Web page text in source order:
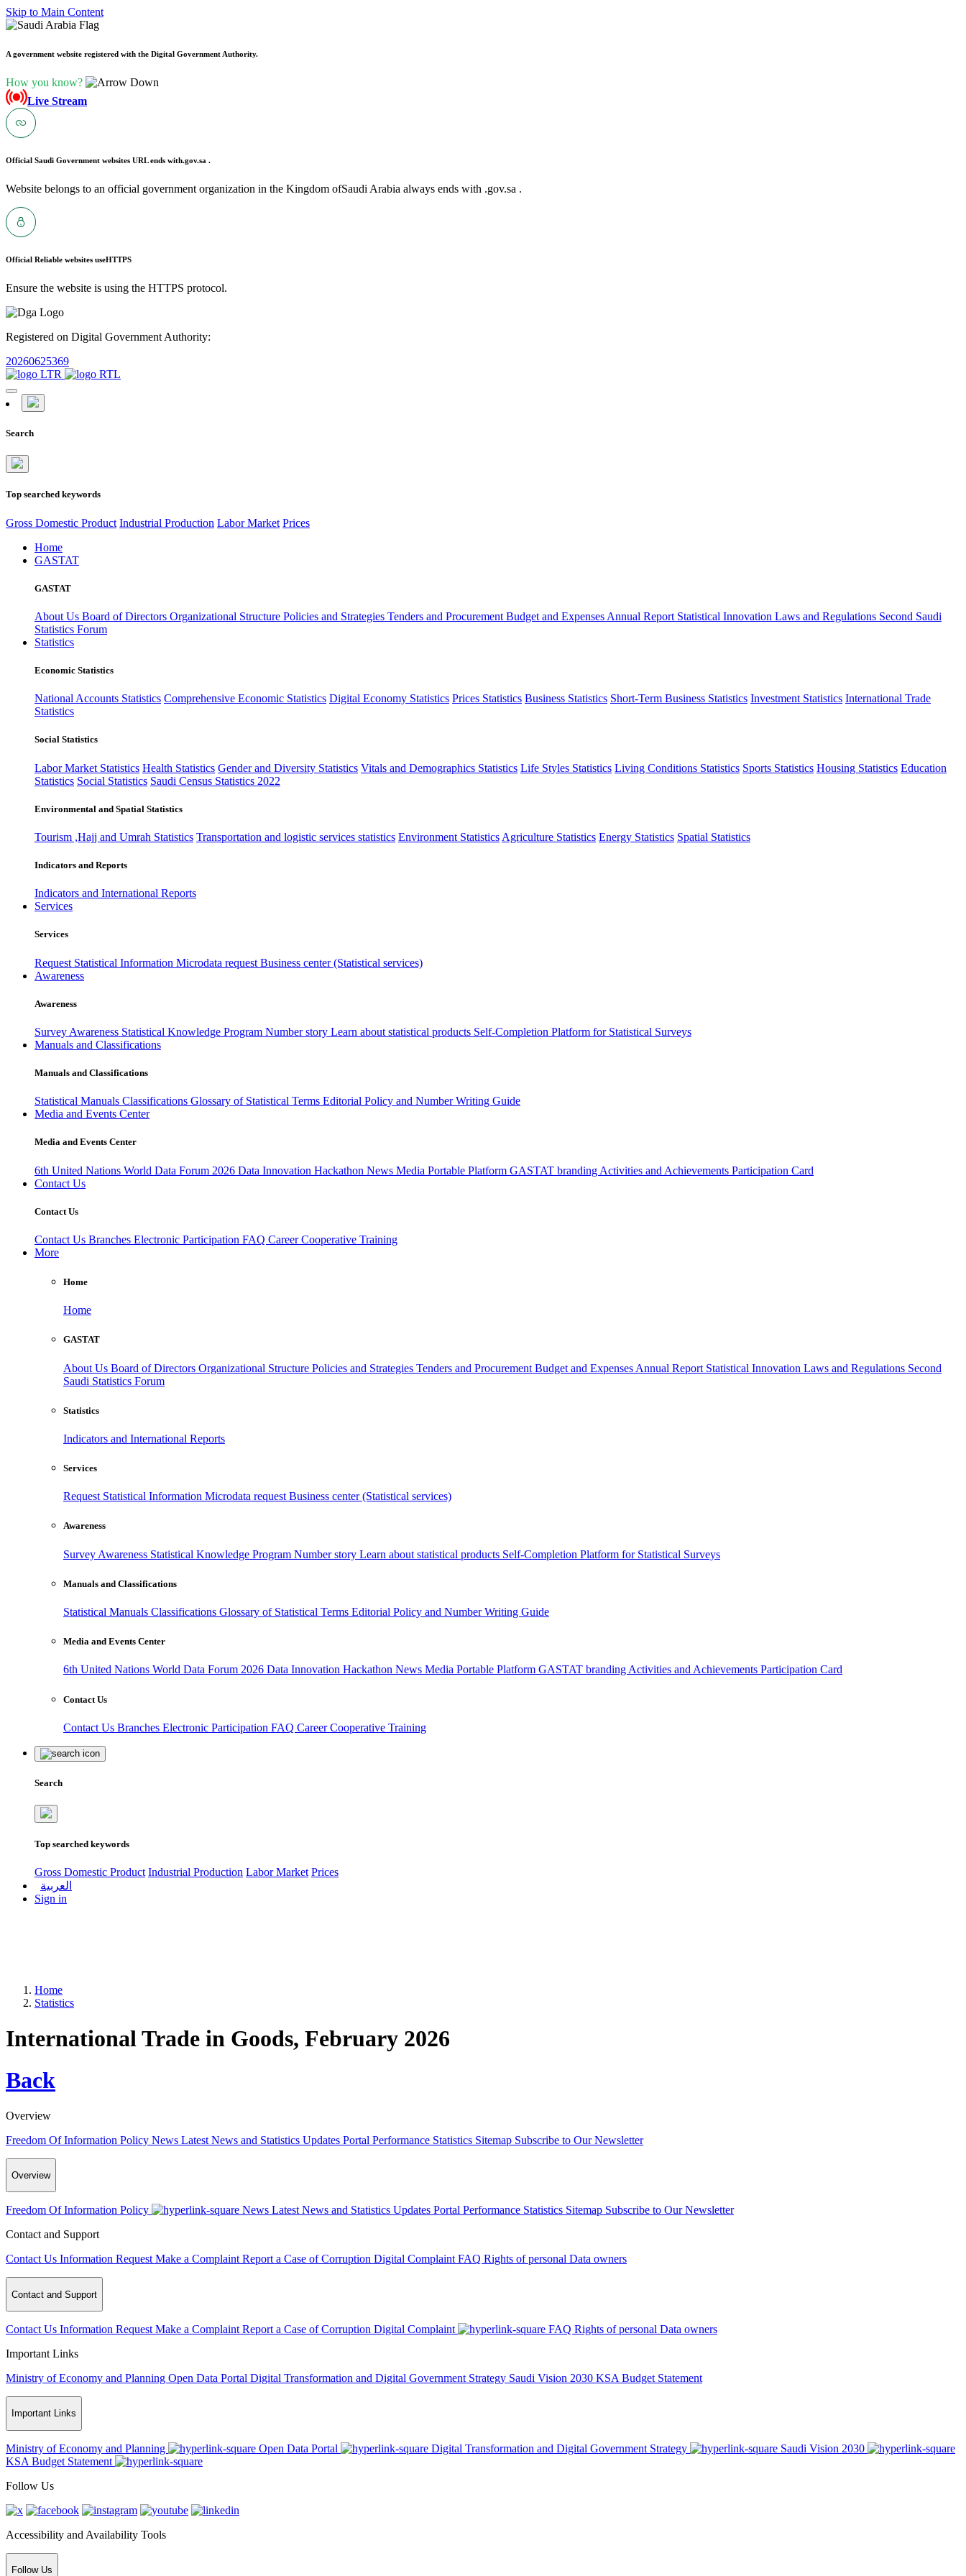
Skip to Main Content
A government website registered with the Digital Government Authority.
How you know?
Live Stream
Official Saudi Government websites URL ends with.gov.sa .
Website belongs to an official government organization in the Kingdom ofSaudi Arabia always ends with .gov.sa .
Official Reliable websites useHTTPS
Ensure the website is using the HTTPS protocol.
Registered on Digital Government Authority:
20260625369
Search
Top searched keywords
Gross Domestic Product Industrial Production Labor Market Prices
Home
GASTAT
GASTAT
About Us Board of Directors Organizational Structure Policies and Strategies Tenders and Procurement Budget and Expenses Annual Report Statistical Innovation Laws and Regulations Second Saudi
Statistics Forum
Statistics
Economic Statistics
National Accounts Statistics Comprehensive Economic Statistics Digital Economy Statistics Prices Statistics Business Statistics Short-Term Business Statistics Investment Statistics International Trade
Statistics
Social Statistics
Labor Market Statistics Health Statistics Gender and Diversity Statistics Vitals and Demographics Statistics Life Styles Statistics Living Conditions Statistics Sports Statistics Housing Statistics Education
Statistics Social Statistics Saudi Census Statistics 2022
Environmental and Spatial Statistics
Tourism ,Hajj and Umrah Statistics Transportation and logistic services statistics Environment Statistics Agriculture Statistics Energy Statistics Spatial Statistics
Indicators and Reports
Indicators and International Reports
Services
Services
Request Statistical Information Microdata request Business center (Statistical services)
Awareness
Awareness
Survey Awareness Statistical Knowledge Program Number story Learn about statistical products Self-Completion Platform for Statistical Surveys
Manuals and Classifications
Manuals and Classifications
Statistical Manuals Classifications Glossary of Statistical Terms Editorial Policy and Number Writing Guide
Media and Events Center
Media and Events Center
6th United Nations World Data Forum 2026 Data Innovation Hackathon News Media Portable Platform GASTAT branding Activities and Achievements Participation Card
Contact Us
Contact Us
Contact Us Branches Electronic Participation FAQ CareerCooperative Training
More
Home
Home
GASTAT
About Us Board of Directors Organizational Structure Policies and Strategies Tenders and Procurement Budget and Expenses Annual Report Statistical Innovation Laws and Regulations Second
Saudi Statistics Forum
Statistics
Indicators and International Reports
Services
Request Statistical Information Microdata request Business center (Statistical services)
Awareness
Survey Awareness Statistical Knowledge Program Number story Learn about statistical products Self-Completion Platform for Statistical Surveys
Manuals and Classifications
Statistical Manuals Classifications Glossary of Statistical Terms Editorial Policy and Number Writing Guide
Media and Events Center
6th United Nations World Data Forum 2026 Data Innovation Hackathon News Media Portable Platform GASTAT branding Activities and Achievements Participation Card
Contact Us
Contact Us Branches Electronic Participation FAQ CareerCooperative Training
Search
Top searched keywords
Gross Domestic Product Industrial Production Labor Market Prices
العربية
Sign in
Home
Statistics
International Trade in Goods, February 2026
Back
Overview
Freedom Of Information Policy News Latest News and Statistics Updates Portal Performance Statistics Sitemap Subscribe to Our Newsletter
Overview
Freedom Of Information Policy News Latest News and Statistics Updates Portal Performance Statistics Sitemap Subscribe to Our Newsletter
Contact and Support
Contact Us Information Request Make a Complaint Report a Case of Corruption Digital Complaint FAQ Rights of personal Data owners
Contact and Support
Contact Us Information Request Make a Complaint Report a Case of Corruption Digital Complaint FAQ Rights of personal Data owners
Important Links
Ministry of Economy and Planning Open Data Portal Digital Transformation and Digital Government Strategy Saudi Vision 2030 KSA Budget Statement
Important Links
Ministry of Economy and Planning Open Data Portal Digital Transformation and Digital Government Strategy
Saudi Vision 2030
KSA Budget Statement
Follow Us
Accessibility and Availability Tools
Follow Us